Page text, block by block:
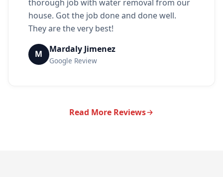
thorough job with water removal from our
house. Got the job done and done well.
They are the very best!
M Mardaly Jimenez
Google Review
Read More Reviews